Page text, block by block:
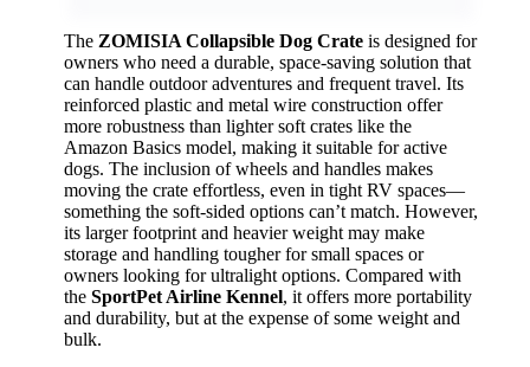
The ZOMISIA Collapsible Dog Crate is designed for
owners who need a durable, space-saving solution that
can handle outdoor adventures and frequent travel. Its
reinforced plastic and metal wire construction offer
more robustness than lighter soft crates like the
Amazon Basics model, making it suitable for active
dogs. The inclusion of wheels and handles makes
moving the crate effortless, even in tight RV spaces—
something the soft-sided options can’t match. However,
its larger footprint and heavier weight may make
storage and handling tougher for small spaces or
owners looking for ultralight options. Compared with
the SportPet Airline Kennel, it offers more portability
and durability, but at the expense of some weight and
bulk.